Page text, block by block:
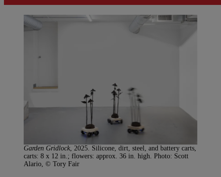
Garden Gridlock, 2025. Silicone, dirt, steel, and battery carts,
carts: 8 x 12 in.; flowers: approx. 36 in. high. Photo: Scott
Alario, © Tory Fair